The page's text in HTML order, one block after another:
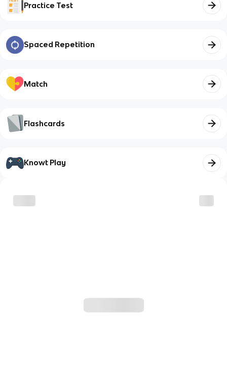
Practice Test
Spaced Repetition
Match
Flashcards
Knowt Play